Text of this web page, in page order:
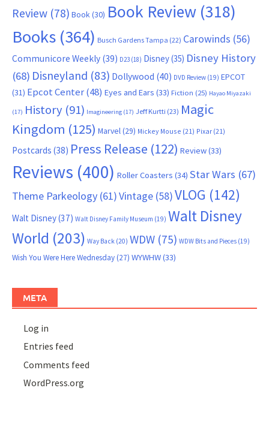
Review (78) Book(30) Book Review (318)
Books (364) Busch Gardens Tampa (22) Carowinds (56)
Communicore Weekly (39) D23 (18) Disney(35) Disney History
(68) Disneyland (83) Dollywood (40) DVD Review (19) EPCOT
(31) Epcot Center(48) Eyes and Ears (33) Fiction (25) Hayao Miyazaki
(17) History (91) Imagineering (17) Jeff Kurtti (23) Magic
Kingdom (125) Marvel(29) Mickey Mouse (21) Pixar (21)
Postcards (38) Press Release (122) Review(33)
Reviews (400) Roller Coasters (34) Star Wars (67)
Theme Parkeology (61)Vintage (58)VLOG (142)
Walt Disney(37) Walt Disney Family Museum (19) Walt Disney
World (203) Way Back (20) WDW (75) WDW Bits and Pieces (19)
Wish You Were Here Wednesday(27) WYWHW(33)
META
Log in
Entries feed
Comments feed
WordPress.org